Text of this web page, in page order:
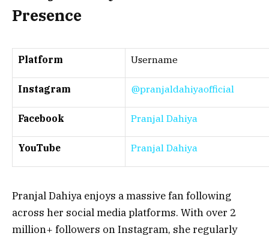
Presence
Platform Username
Instagram @pranjaldahiyaofficial
Facebook Pranjal Dahiya
YouTube Pranjal Dahiya
Pranjal Dahiya enjoys a massive fan following
across her social media platforms. With over 2
million+ followers on Instagram, she regularly